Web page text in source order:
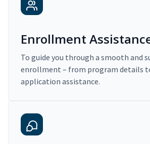
Enrollment
To guide you through a smooth and
enrollment – from program details
application assistance.